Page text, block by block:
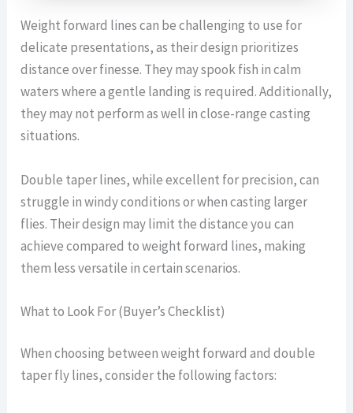
Weight forward lines can be challenging to use for
delicate presentations, as their design prioritizes
distance over finesse. They may spook fish in calm
waters where a gentle landing is required. Additionally,
they may not perform as well in close-range casting
situations.
Double taper lines, while excellent for precision, can
struggle in windy conditions or when casting larger
flies. Their design may limit the distance you can
achieve compared to weight forward lines, making
them less versatile in certain scenarios.
What to Look For (Buyer’s Checklist)
When choosing between weight forward and double
taper fly lines, consider the following factors: